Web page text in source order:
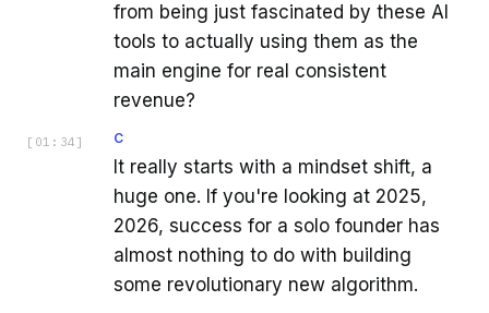
from being just fascinated by these AI
tools to actually using them as the
main engine for real consistent
revenue?
[ 01:34 ] C
It really starts with a mindset shift, a
huge one. If you're looking at 2025,
2026, success for a solo founder has
almost nothing to do with building
some revolutionary new algorithm.